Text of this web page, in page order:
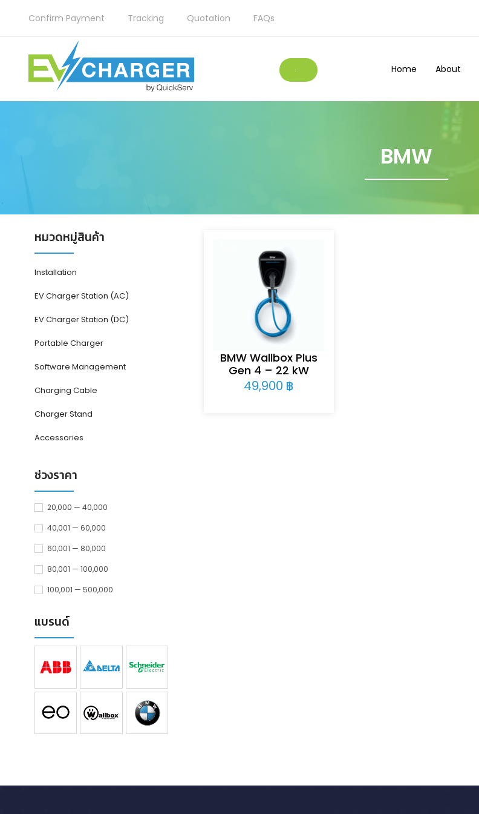
Confirm Payment Tracking Quotation FAQs
··· Home About
BMW
หมวดหมู่สินค้า
Installation
EV Charger Station (AC)
EV Charger Station (DC)
Portable Charger
Software Management
Charging Cable
Charger Stand
Accessories
ช่วงราคา
20,000 — 40,000
40,001 — 60,000
60,001 — 80,000
80,001 — 100,000
100,001 — 500,000
แบรนด์
BMW Wallbox Plus
Gen 4 – 22 kW
49,900 ฿